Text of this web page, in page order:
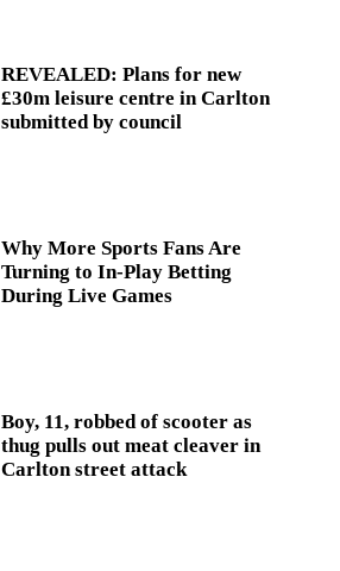
REVEALED: Plans for new
£30m leisure centre in Carlton
submitted by council
Why More Sports Fans Are
Turning to In-Play Betting
During Live Games
Boy, 11, robbed of scooter as
thug pulls out meat cleaver in
Carlton street attack